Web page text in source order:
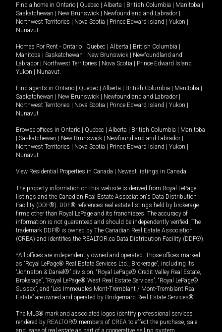
Find a home in Ontario Quebec Alberta British Columbia Manitoba
Saskatchewan
New Brunswick Newfoundland and Labrador
Northwest Territories
Nova Scotia Prince Edward Island Yukon
Nunavut.
Homes For Rent - Ontario Quebec Alberta British Columbia
Manitoba
Saskatchewan New Brunswick
Newfoundland and
Labrador
Northwest Territories Nova Scotia Prince Edward Island
Yukon
Nunavut.
Find agents in Ontario Quebec Alberta British Columbia Manitoba
Saskatchewan
New Brunswick Newfoundland and Labrador
Northwest Territories
Nova Scotia Prince Edward Island Yukon
Nunavut
Browse offices in Ontario Quebec Alberta British Columbia
Manitoba
Saskatchewan New Brunswick Newfoundland and Labrador
Northwest Territories
Nova Scotia Prince Edward Island Yukon
Nunavut
View Residential Properties in Canada Newest listings in Canada
The property information on this website is derived from Royal LePage
listings and the Canadian Real Estate Association's Data Distribution
Facility (DDF®). DDF® references real estate listings held by brokerage
firms other than Royal LePage and its franchisees. The accuracy of
information is not guaranteed and should be independently verified. The
trademark DDF® is owned by The Canadian Real Estate Association
(CREA) and identifies the REALTOR.ca Data Distribution Facility (DDF®).
*All offices are independently owned and operated. Those offices marked
as “Royal LePage® Real Estate Services Ltd., Brokerage”, including its
“Johnston & Daniel®” division, “Royal LePage® Credit Valley Real Estate,
Brokerage”, “Royal LePage® West Real Estate Services”, “Royal LePage®
Sussex”, and “Les Immeubles Mont-Tremblant / Mont-Tremblant Real
Estate” are owned and operated by Bridgemarq Real Estate Services®.
The MLS® mark and associated logos identify professional services
rendered by REALTOR® members of CREA to effect the purchase, sale
and lease of real estate as part of a cooperative selling system.